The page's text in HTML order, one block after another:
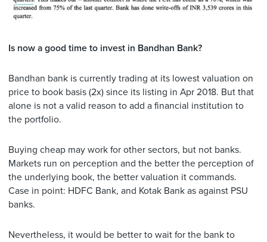
Is now a good time to invest in Bandhan Bank?
Bandhan bank is currently trading at its lowest valuation on
price to book basis (2x) since its listing in Apr 2018. But that
alone is not a valid reason to add a financial institution to
the portfolio.
Buying cheap may work for other sectors, but not banks.
Markets run on perception and the better the perception of
the underlying book, the better valuation it commands.
Case in point: HDFC Bank, and Kotak Bank as against PSU
banks.
Nevertheless, it would be better to wait for the bank to